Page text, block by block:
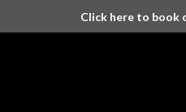
Click here to book